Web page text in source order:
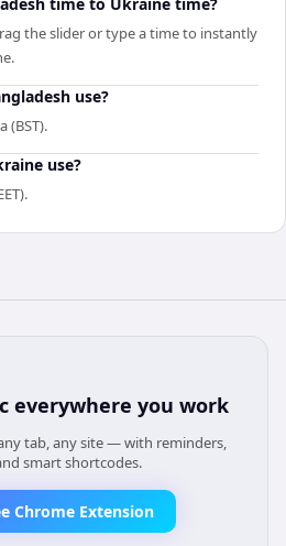
the slider or type a time to instantly
use?
(BST).
use?
everywhere you work
tab, any site — with reminders,
smart shortcodes.
Chrome Extension